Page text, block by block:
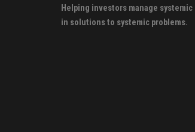
Helping investors manage
in solutions to systemic problems.